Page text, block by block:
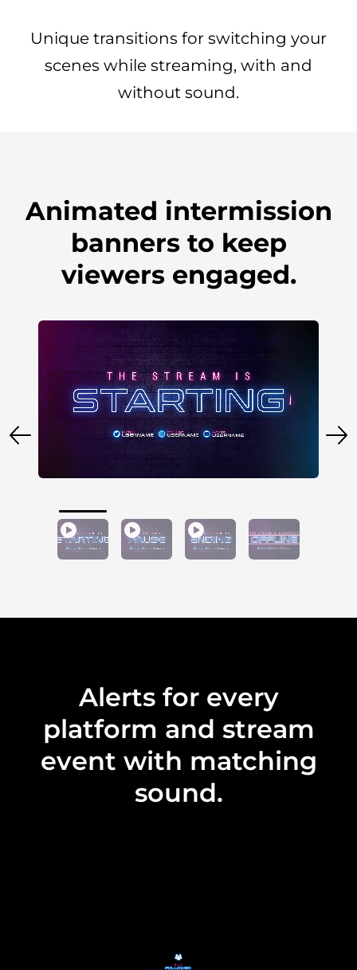
Unique transitions for switching your
scenes while streaming, with and
without sound.
Animated intermission
banners to keep
viewers engaged.
Alerts for every
platform and stream
event with matching
sound.